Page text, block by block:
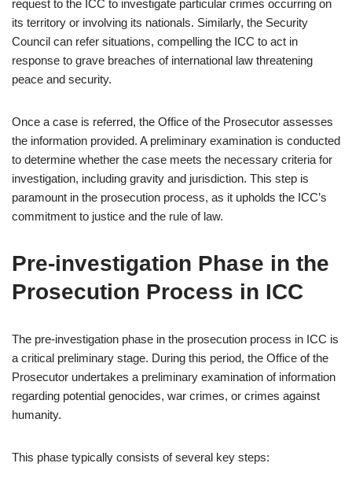
request to the ICC to investigate particular crimes occurring on
its territory or involving its nationals. Similarly, the Security
Council can refer situations, compelling the ICC to act in
response to grave breaches of international law threatening
peace and security.
Once a case is referred, the Office of the Prosecutor assesses
the information provided. A preliminary examination is conducted
to determine whether the case meets the necessary criteria for
investigation, including gravity and jurisdiction. This step is
paramount in the prosecution process, as it upholds the ICC’s
commitment to justice and the rule of law.
Pre-investigation Phase in the
Prosecution Process in ICC
The pre-investigation phase in the prosecution process in ICC is
a critical preliminary stage. During this period, the Office of the
Prosecutor undertakes a preliminary examination of information
regarding potential genocides, war crimes, or crimes against
humanity.
This phase typically consists of several key steps: